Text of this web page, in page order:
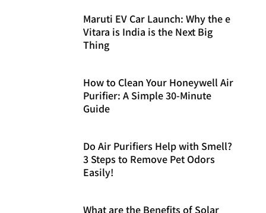
Maruti EV Car Launch: Why the e
Vitara is India is the Next Big
Thing
How to Clean Your Honeywell Air
Purifier: A Simple 30-Minute
Guide
Do Air Purifiers Help with Smell?
3 Steps to Remove Pet Odors
Easily!
What are the Benefits of Solar